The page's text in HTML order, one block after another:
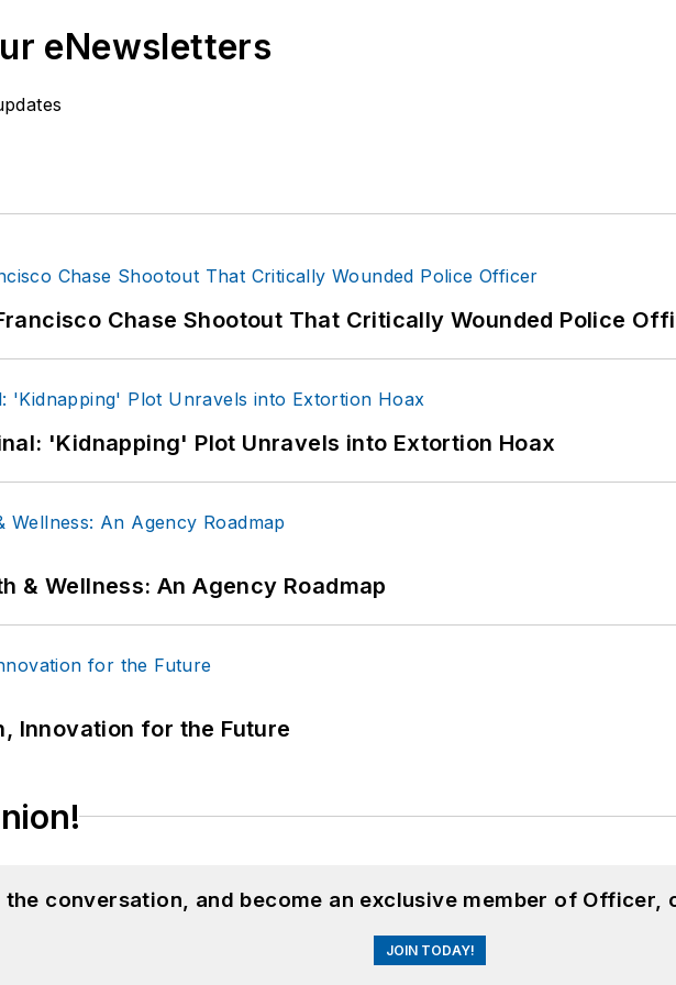
eNewsletters
Chase Shootout That Critically Wounded Police
'Kidnapping' Plot Unravels into Extortion Hoax
& Wellness: An Agency Roadmap
Innovation for the Future
the conversation, and become an exclusive member of Officer,
JOIN TODAY!